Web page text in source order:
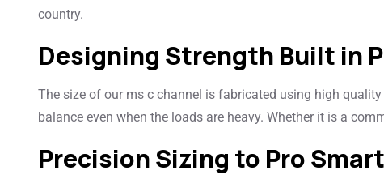
country.
Designing Strength Built in
The size of our ms c channel is fabricated using high
balance even when the loads are heavy. Whether it is a
Precision Sizing to Pro Smart